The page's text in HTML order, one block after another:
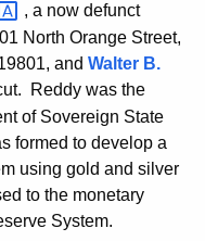
, a now defunct
North Orange Street,
and Walter B.
Reddy was the
of Sovereign State
formed to develop a
using gold and silver
to the monetary
System.